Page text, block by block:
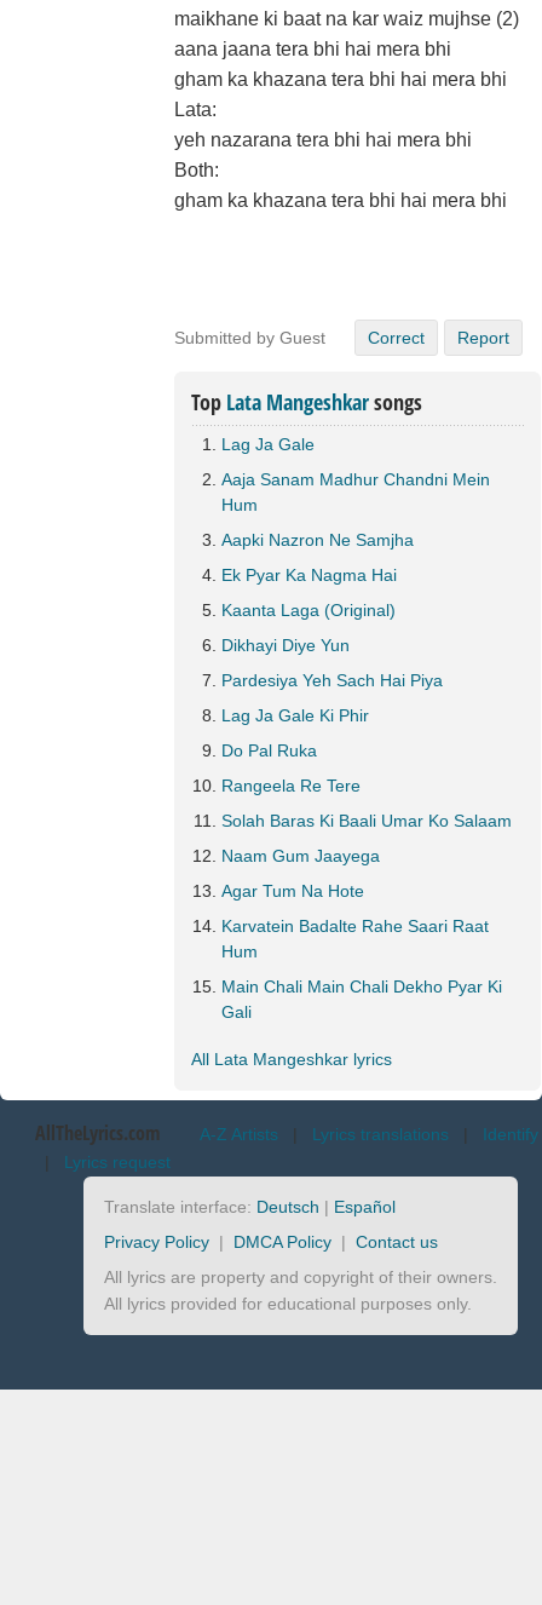
maikhane ki baat na kar waiz mujhse (2)
aana jaana tera bhi hai mera bhi
gham ka khazana tera bhi hai mera bhi
Lata:
yeh nazarana tera bhi hai mera bhi
Both:
gham ka khazana tera bhi hai mera bhi
Submitted by Guest Correct Report
Top Lata Mangeshkarsongs
Lag Ja Gale
Aaja Sanam Madhur Chandni Mein
Hum
Aapki Nazron Ne Samjha
Ek Pyar Ka Nagma Hai
Kaanta Laga (Original)
Dikhayi Diye Yun
Pardesiya Yeh Sach Hai Piya
Lag Ja Gale Ki Phir
Do Pal Ruka
Rangeela Re Tere
Solah Baras Ki Baali Umar Ko Salaam
Naam Gum Jaayega
Agar Tum Na Hote
Karvatein Badalte Rahe Saari Raat
Hum
Main Chali Main Chali Dekho Pyar Ki
Gali
All Lata Mangeshkar lyrics
AllTheLyrics.com A-Z Artists | Lyrics translations | Identify
| Lyrics request
Translate interface: Deutsch | Español
Privacy Policy | DMCA Policy | Contact us
All lyrics are property and copyright of their owners.
All lyrics provided for educational purposes only.